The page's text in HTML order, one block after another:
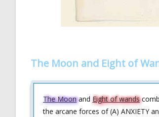
The Moon and Eight of
The Moonand Eight of wands
the arcane forces of (A) ANXIETY